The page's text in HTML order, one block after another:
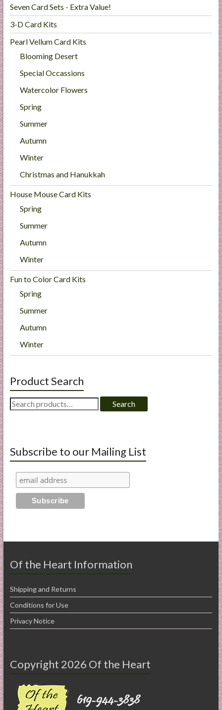
Seven Card Sets - Extra Value!
3-D Card Kits
Pearl Vellum Card Kits
Blooming Desert
Special Occassions
Watercolor Flowers
Spring
Summer
Autumn
Winter
Christmas and Hanukkah
House Mouse Card Kits
Spring
Summer
Autumn
Winter
Fun to Color Card Kits
Spring
Summer
Autumn
Winter
Product Search
Search
for:
Search
Subscribe to our Mailing List
Of the Heart Information
Shipping and Returns
Conditions for Use
Privacy Notice
Copyright 2026 Of the Heart